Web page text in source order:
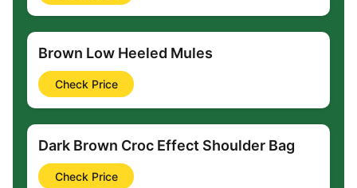
Brown Low Heeled Mules
Check Price
Dark Brown Croc Effect Shoulder Bag
Check Price